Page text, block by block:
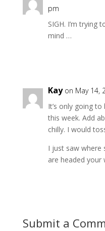
pm
SIGH. I’m trying
mind …
Kay on May 14,
It’s only going
this week. Add
chilly. I would
I just saw where
are headed your
Submit a